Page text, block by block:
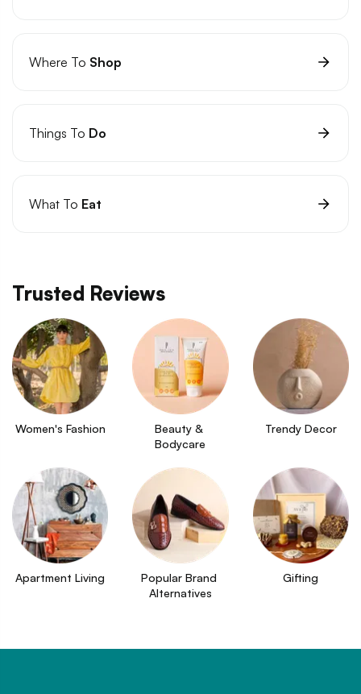
Where To Shop
Things To Do
What To Eat
Trusted Reviews
Women's Fashion
Beauty &
Bodycare
Trendy Decor
Apartment Living
Popular Brand
Alternatives
Gifting